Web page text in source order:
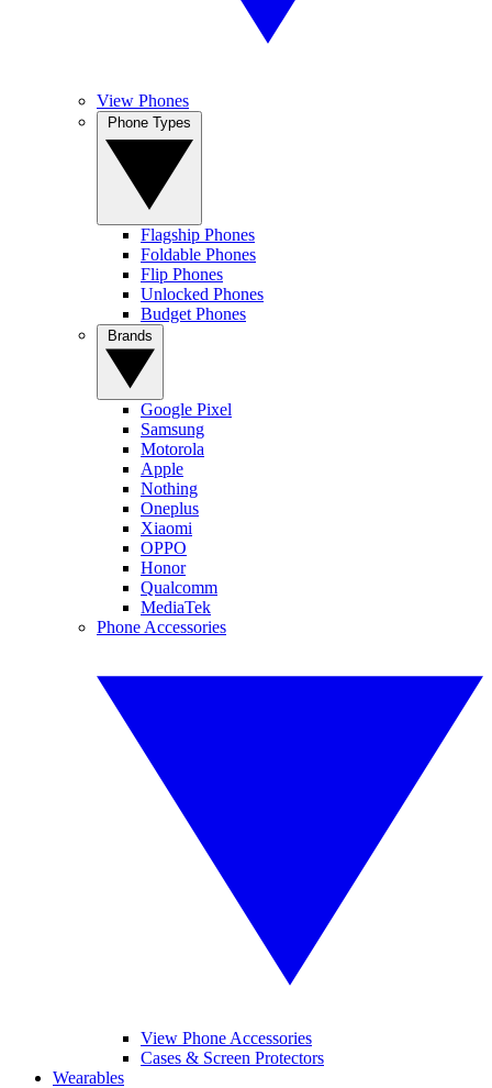
View Phones
Flagship Phones
Foldable Phones
Flip Phones
Unlocked Phones
Budget Phones
Google Pixel
Samsung
Motorola
Apple
Nothing
Oneplus
Xiaomi
OPPO
Honor
Qualcomm
MediaTek
Phone Accessories
View Phone Accessories
Cases & Screen Protectors
Wearables